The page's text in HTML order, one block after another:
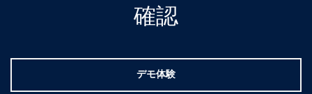
確認
デモ体験